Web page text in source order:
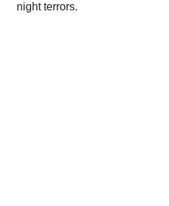
night terrors.